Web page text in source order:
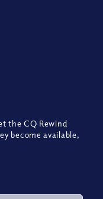
the CQ Rewind
become available,